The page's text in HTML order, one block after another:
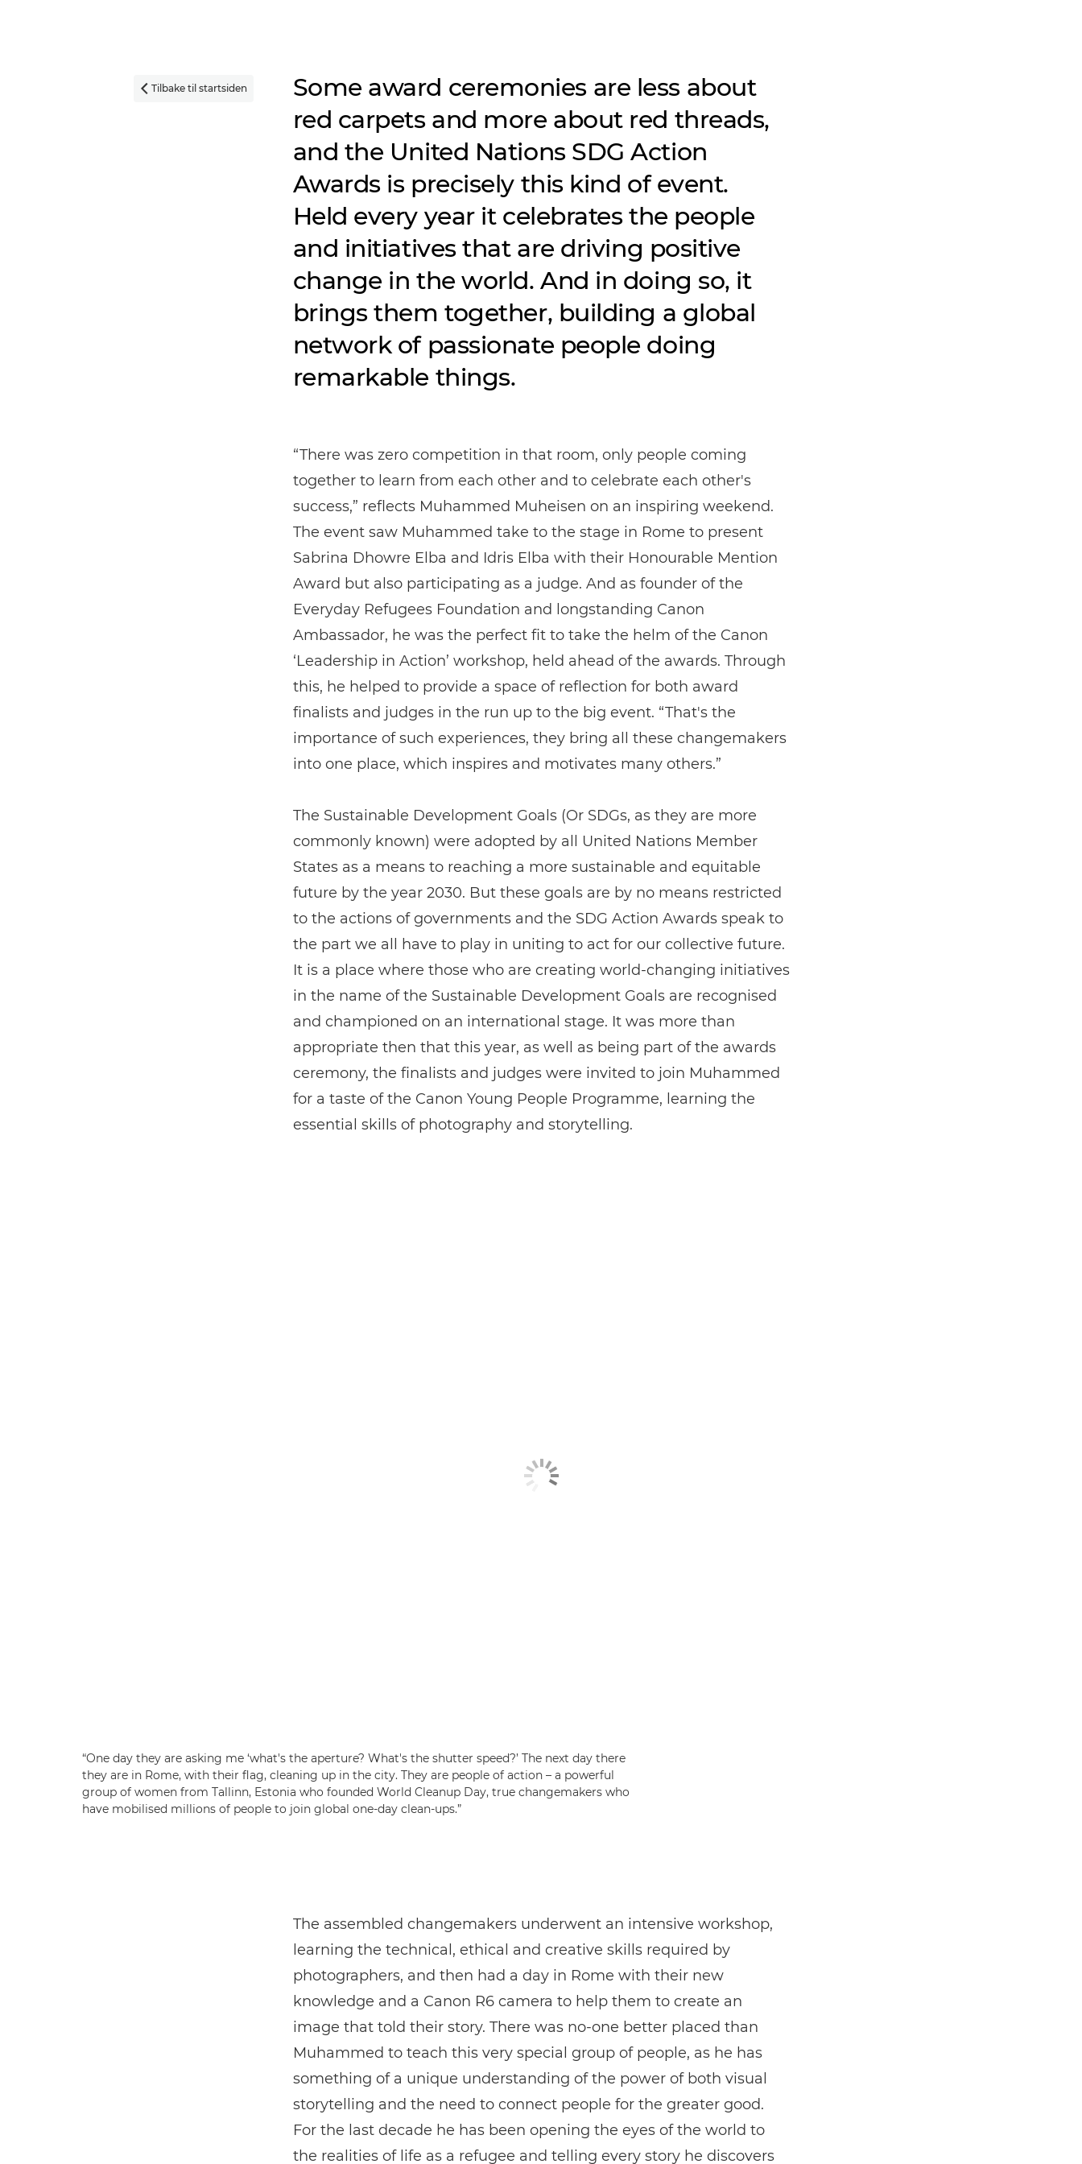
 Tilbake til startsiden
Some award ceremonies are less about
red carpets and more about red threads,
and the United Nations SDG Action
Awards is precisely this kind of event.
Held every year it celebrates the people
and initiatives that are driving positive
change in the world. And in doing so, it
brings them together, building a global
network of passionate people doing
remarkable things.
“There was zero competition in that room, only people coming
together to learn from each other and to celebrate each other's
success,” reflects Muhammed Muheisen on an inspiring weekend.
The event saw Muhammed take to the stage in Rome to present
Sabrina Dhowre Elba and Idris Elba with their Honourable Mention
Award but also participating as a judge. And as founder of the
Everyday Refugees Foundation and longstanding Canon
Ambassador, he was the perfect fit to take the helm of the Canon
‘Leadership in Action’ workshop, held ahead of the awards. Through
this, he helped to provide a space of reflection for both award
finalists and judges in the run up to the big event. “That's the
importance of such experiences, they bring all these changemakers
into one place, which inspires and motivates many others.”
The Sustainable Development Goals (Or SDGs, as they are more
commonly known) were adopted by all United Nations Member
States as a means to reaching a more sustainable and equitable
future by the year 2030. But these goals are by no means restricted
to the actions of governments and the SDG Action Awards speak to
the part we all have to play in uniting to act for our collective future.
It is a place where those who are creating world-changing initiatives
in the name of the Sustainable Development Goals are recognised
and championed on an international stage. It was more than
appropriate then that this year, as well as being part of the awards
ceremony, the finalists and judges were invited to join Muhammed
for a taste of the Canon Young People Programme, learning the
essential skills of photography and storytelling.
“One day they are asking me ‘what's the aperture? What's the shutter speed?’ The next day there
they are in Rome, with their flag, cleaning up in the city. They are people of action – a powerful
group of women from Tallinn, Estonia who founded World Cleanup Day, true changemakers who
have mobilised millions of people to join global one-day clean-ups.”
The assembled changemakers underwent an intensive workshop,
learning the technical, ethical and creative skills required by
photographers, and then had a day in Rome with their new
knowledge and a Canon R6 camera to help them to create an
image that told their story. There was no-one better placed than
Muhammed to teach this very special group of people, as he has
something of a unique understanding of the power of both visual
storytelling and the need to connect people for the greater good.
For the last decade he has been opening the eyes of the world to
the realities of life as a refugee and telling every story he discovers